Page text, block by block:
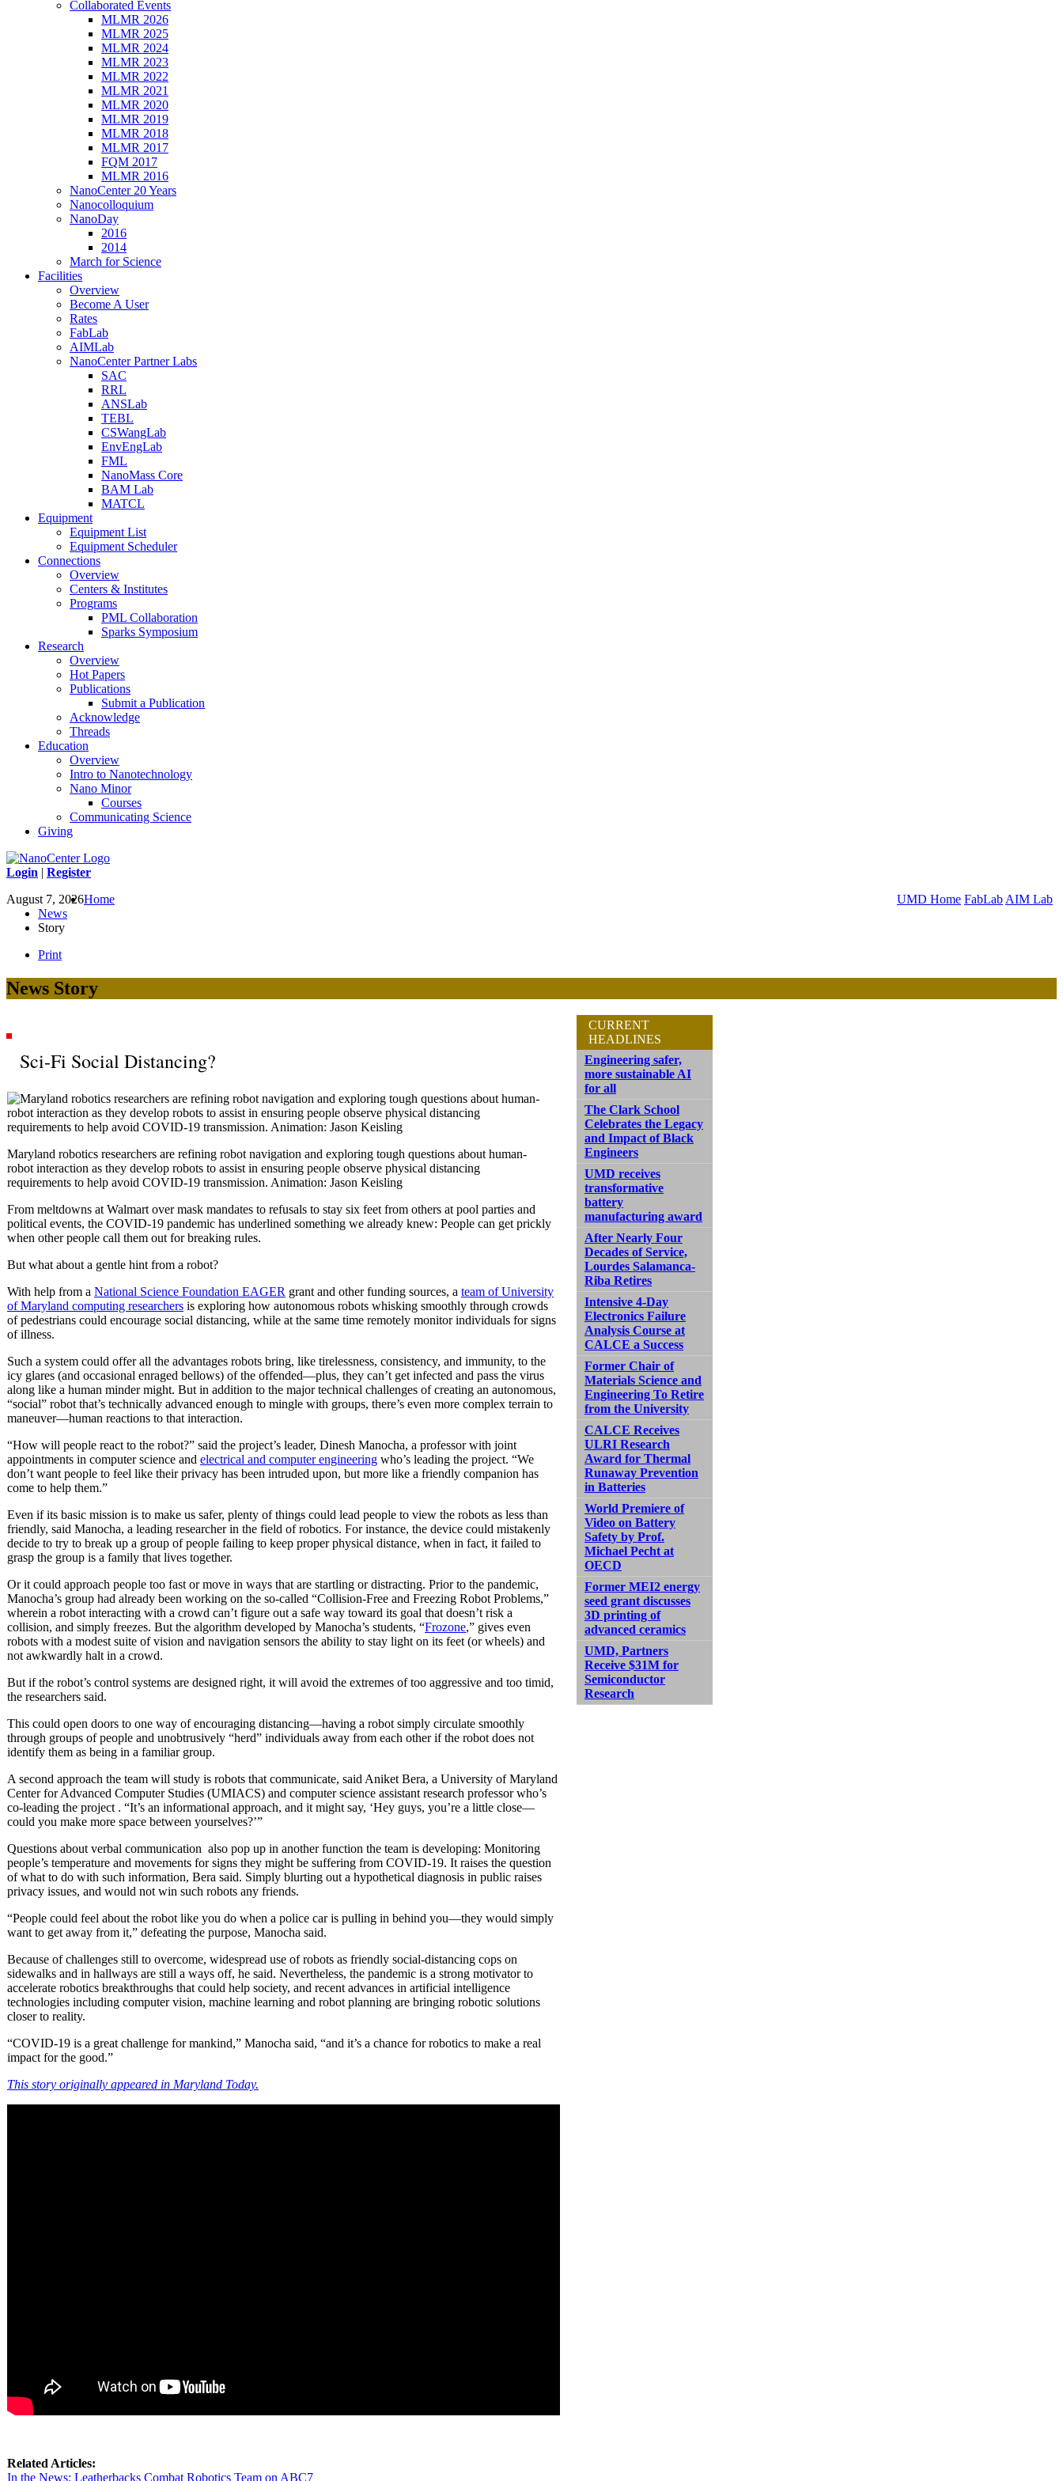
Collaborated Events
MLMR 2026
MLMR 2025
MLMR 2024
MLMR 2023
MLMR 2022
MLMR 2021
MLMR 2020
MLMR 2019
MLMR 2018
MLMR 2017
FQM 2017
MLMR 2016
NanoCenter 20 Years
Nanocolloquium
NanoDay
2016
2014
March for Science
Facilities
Overview
Become A User
Rates
FabLab
AIMLab
NanoCenter Partner Labs
SAC
RRL
ANSLab
TEBL
CSWangLab
EnvEngLab
FML
NanoMass Core
BAM Lab
MATCL
Equipment
Equipment List
Equipment Scheduler
Connections
Overview
Centers & Institutes
Programs
PML Collaboration
Sparks Symposium
Research
Overview
Hot Papers
Publications
Submit a Publication
Acknowledge
Threads
Education
Overview
Intro to Nanotechnology
Nano Minor
Courses
Communicating Science
Giving
Login | Register
August 7, 2026
UMD Home FabLab AIM Lab
Home
News
Story
Print
News Story
Sci-Fi Social Distancing?
Maryland robotics researchers are refining robot navigation and exploring tough questions about human-
robot interaction as they develop robots to assist in ensuring people observe physical distancing
requirements to help avoid COVID-19 transmission. Animation: Jason Keisling
From meltdowns at Walmart over mask mandates to refusals to stay six feet from others at pool parties and
political events, the COVID-19 pandemic has underlined something we already knew: People can get prickly
when other people call them out for breaking rules.
But what about a gentle hint from a robot?
With help from a National Science Foundation EAGER grant and other funding sources, a team of University
of Maryland computing researchers is exploring how autonomous robots whisking smoothly through crowds
of pedestrians could encourage social distancing, while at the same time remotely monitor individuals for signs
of illness.
Such a system could offer all the advantages robots bring, like tirelessness, consistency, and immunity, to the
icy glares (and occasional enraged bellows) of the offended—plus, they can’t get infected and pass the virus
along like a human minder might. But in addition to the major technical challenges of creating an autonomous,
“social” robot that’s technically advanced enough to mingle with groups, there’s even more complex terrain to
maneuver—human reactions to that interaction.
“How will people react to the robot?” said the project’s leader, Dinesh Manocha, a professor with joint
appointments in computer science and electrical and computer engineering who’s leading the project. “We
don’t want people to feel like their privacy has been intruded upon, but more like a friendly companion has
come to help them.”
Even if its basic mission is to make us safer, plenty of things could lead people to view the robots as less than
friendly, said Manocha, a leading researcher in the field of robotics. For instance, the device could mistakenly
decide to try to break up a group of people failing to keep proper physical distance, when in fact, it failed to
grasp the group is a family that lives together.
Or it could approach people too fast or move in ways that are startling or distracting. Prior to the pandemic,
Manocha’s group had already been working on the so-called “Collision-Free and Freezing Robot Problems,”
wherein a robot interacting with a crowd can’t figure out a safe way toward its goal that doesn’t risk a
collision, and simply freezes. But the algorithm developed by Manocha’s students, “Frozone,” gives even
robots with a modest suite of vision and navigation sensors the ability to stay light on its feet (or wheels) and
not awkwardly halt in a crowd.
But if the robot’s control systems are designed right, it will avoid the extremes of too aggressive and too timid,
the researchers said.
This could open doors to one way of encouraging distancing—having a robot simply circulate smoothly
through groups of people and unobtrusively “herd” individuals away from each other if the robot does not
identify them as being in a familiar group.
A second approach the team will study is robots that communicate, said Aniket Bera, a University of Maryland
Center for Advanced Computer Studies (UMIACS) and computer science assistant research professor who’s
co-leading the project . “It’s an informational approach, and it might say, ‘Hey guys, you’re a little close—
could you make more space between yourselves?’”
Questions about verbal communication also pop up in another function the team is developing: Monitoring
people’s temperature and movements for signs they might be suffering from COVID-19. It raises the question
of what to do with such information, Bera said. Simply blurting out a hypothetical diagnosis in public raises
privacy issues, and would not win such robots any friends.
“People could feel about the robot like you do when a police car is pulling in behind you—they would simply
want to get away from it,” defeating the purpose, Manocha said.
Because of challenges still to overcome, widespread use of robots as friendly social-distancing cops on
sidewalks and in hallways are still a ways off, he said. Nevertheless, the pandemic is a strong motivator to
accelerate robotics breakthroughs that could help society, and recent advances in artificial intelligence
technologies including computer vision, machine learning and robot planning are bringing robotic solutions
closer to reality.
“COVID-19 is a great challenge for mankind,” Manocha said, “and it’s a chance for robotics to make a real
impact for the good.”
This story originally appeared in Maryland Today.
Related Articles:
In the News: Leatherbacks Combat Robotics Team on ABC7
CURRENT
HEADLINES
Engineering safer,
more sustainable AI
for all
The Clark School
Celebrates the Legacy
and Impact of Black
Engineers
UMD receives
transformative
battery
manufacturing award
After Nearly Four
Decades of Service,
Lourdes Salamanca-
Riba Retires
Intensive 4-Day
Electronics Failure
Analysis Course at
CALCE a Success
Former Chair of
Materials Science and
Engineering To Retire
from the University
CALCE Receives
ULRI Research
Award for Thermal
Runaway Prevention
in Batteries
World Premiere of
Video on Battery
Safety by Prof.
Michael Pecht at
OECD
Former MEI2 energy
seed grant discusses
3D printing of
advanced ceramics
UMD, Partners
Receive $31M for
Semiconductor
Research